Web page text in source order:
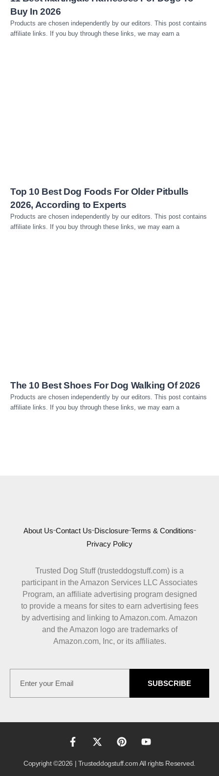
Buy In 2026
Products are chosen independently by our editors. This post contains
affiliate links. If you buy through these links, we may earn a
Top 10 Best Dog Foods For Older Pitbulls
2026, According to Experts
Products are chosen independently by our editors. This post contains
affiliate links. If you buy through these links, we may earn a
The 10 Best Shoes For Dog Walking Of 2026
Products are chosen independently by our editors. This post contains
affiliate links. If you buy through these links, we may earn a
About Us Contact Us Disclosure Terms & Conditions
Privacy Policy
Trusted Dog Stuff (trusteddogstuff.com) is a
participant in the Amazon Services LLC Associates
Program, an affiliate advertising program designed
to provide a means for sites to earn advertising fees
by advertising and linking to Amazon.com. Amazon
and the Amazon logo are trademarks of
Amazon.com, Inc, or its affiliates.
SUBSCRIBE
Copyright ©2026 | Trusteddogstuff.com All rights Reserved.